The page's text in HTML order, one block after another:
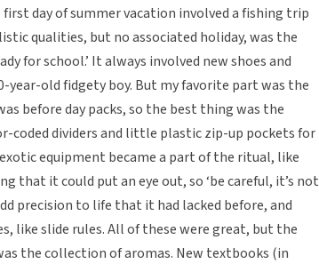
day of summer vacation involved a fishing trip
qualities, but no associated holiday, was the
for school.’ It always involved new shoes and
year-old fidgety boy. But my favorite part was the
before day packs, so the best thing was the
coded dividers and little plastic zip-up pockets for
equipment became a part of the ritual, like
that it could put an eye out, so ‘be careful, it’s not
precision to life that it had lacked before, and
like slide rules. All of these were great, but the
the collection of aromas. New textbooks (in